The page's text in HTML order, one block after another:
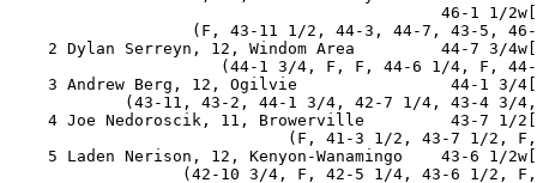
46-1 1/
(F, 43-11 1/2, 44-3, 44-7, 43-5,
2 Dylan Serreyn, 12, Windom Area         44-7 3/
(44-1 3/4, F, F, 44-6 1/4, F,
3 Andrew Berg, 12, Ogilvie                44-1 3/
(43-11, 43-2, 44-1 3/4, 42-7 1/4, 43-4 3/
4 Joe Nedoroscik, 11, Browerville         43-7 1/
(F, 41-3 1/2, 43-7 1/2,
5 Laden Nerison, 12, Kenyon-Wanamingo    43-6 1/
(42-10 3/4, F, 42-5 1/4, 43-6 1/2,